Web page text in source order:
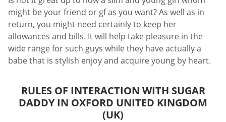
might be your friend or gf as you want? As well as in
return, you might need certainly to keep her
allowances and bills. It will help take pleasure in the
wide range for such guys while they have actually a
babe that is stylish enjoy and acquire young by heart.
RULES OF INTERACTION WITH SUGAR
DADDY IN OXFORD UNITED KINGDOM
(UK)